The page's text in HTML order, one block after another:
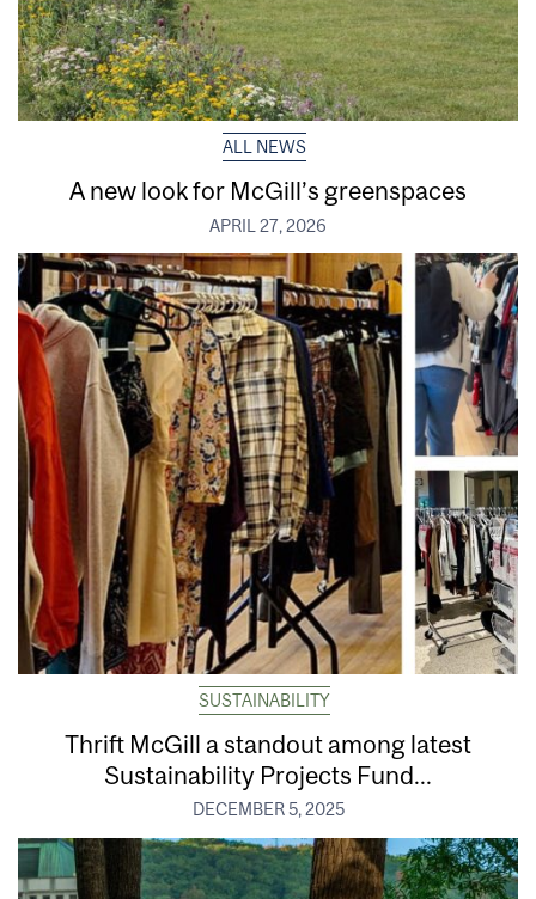
ALL NEWS
A new look for McGill’s greenspaces
APRIL 27, 2026
SUSTAINABILITY
Thrift McGill a standout among latest
Sustainability Projects Fund...
DECEMBER 5, 2025